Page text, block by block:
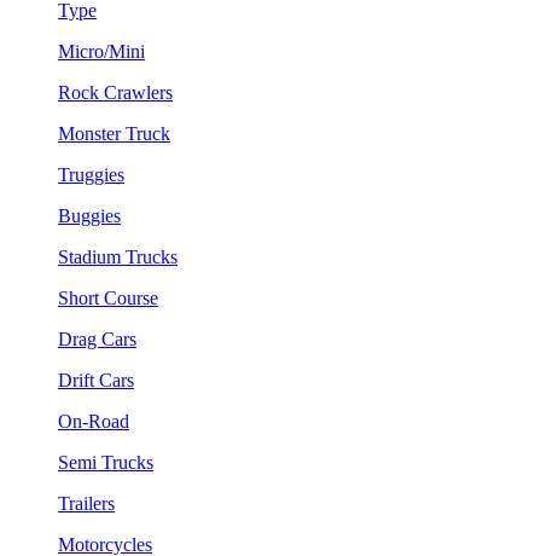
Type
Micro/Mini
Rock Crawlers
Monster Truck
Truggies
Buggies
Stadium Trucks
Short Course
Drag Cars
Drift Cars
On-Road
Semi Trucks
Trailers
Motorcycles